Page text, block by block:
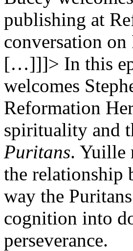
publishing at
conversation
[…]]]> In this
welcomes
Reformation
spirituality and
Puritans. Yuille
the relationship
way the
cognition into
perseverance.